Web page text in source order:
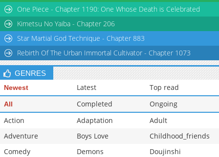
Chapter 9
676
07-27 09:12
Chapter 8
747 07-27 09:12
One Piece - Chapter 1190: One Whose Death is Celebrated
Kimetsu No Yaiba - Chapter 206
Star Martial God Technique - Chapter 883
Rebirth Of The Urban Immortal Cultivator - Chapter 1073
GENRES
Newest Latest Top read
All Completed
Ongoing
Action
Adaptation
Adult
Adventure
Boys Love
Childhood_friends
Comedy
Demons
Doujinshi